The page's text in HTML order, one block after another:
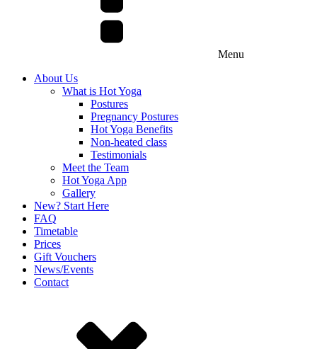
Menu
About Us
What is Hot Yoga
Postures
Pregnancy Postures
Hot Yoga Benefits
Non-heated class
Testimonials
Meet the Team
Hot Yoga App
Gallery
New? Start Here
FAQ
Timetable
Prices
Gift Vouchers
News/Events
Contact